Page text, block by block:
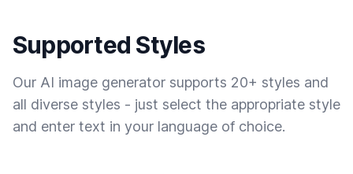
Supported Styles
Our AI image generator supports 20+ styles and
all diverse styles - just select the appropriate style
and enter text in your language of choice.